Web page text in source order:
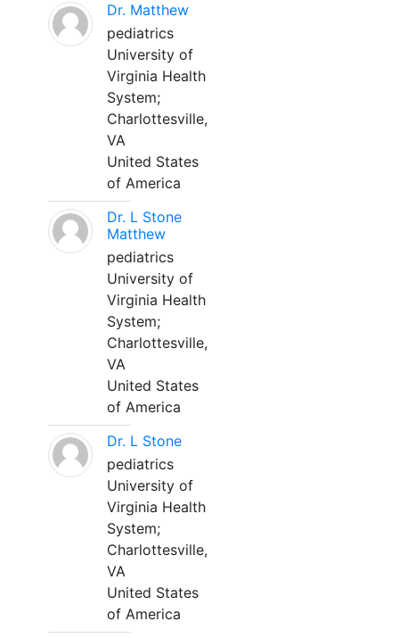
Dr. Matthew
pediatrics
University of
Virginia Health
System;
Charlottesville,
VA
United States
of America
Dr. L Stone
Matthew
pediatrics
University of
Virginia Health
System;
Charlottesville,
VA
United States
of America
Dr. L Stone
pediatrics
University of
Virginia Health
System;
Charlottesville,
VA
United States
of America